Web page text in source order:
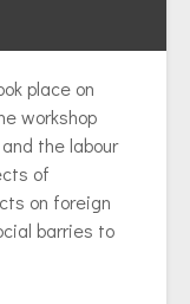
place on
workshop
the labour
of
on foreign
barries to